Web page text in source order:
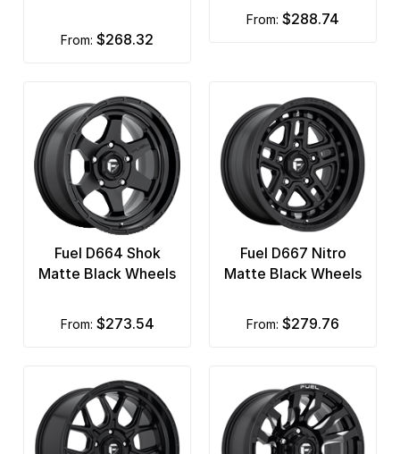
from: $268.32
from: $288.74
Fuel D664 Shok
Matte Black Wheels
from: $273.54
Fuel D667 Nitro
Matte Black Wheels
from: $279.76